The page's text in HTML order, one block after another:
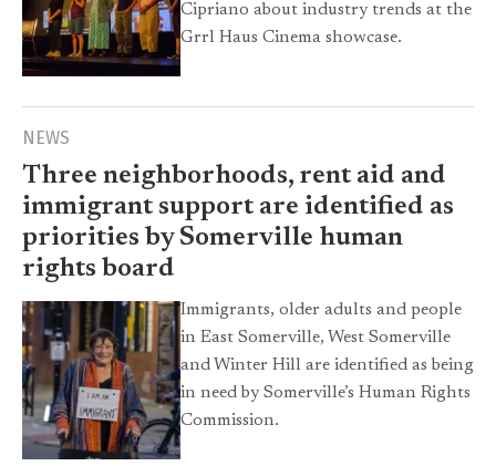
Cipriano about industry trends at the
Grrl Haus Cinema showcase.
NEWS
Three neighborhoods, rent aid and
immigrant support are identified as
priorities by Somerville human
rights board
Immigrants, older adults and people
in East Somerville, West Somerville
and Winter Hill are identified as being
in need by Somerville’s Human Rights
Commission.